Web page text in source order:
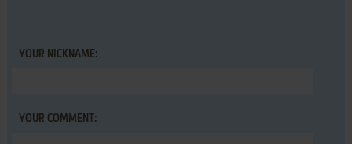
YOUR NICKNAME:
YOUR COMMENT: